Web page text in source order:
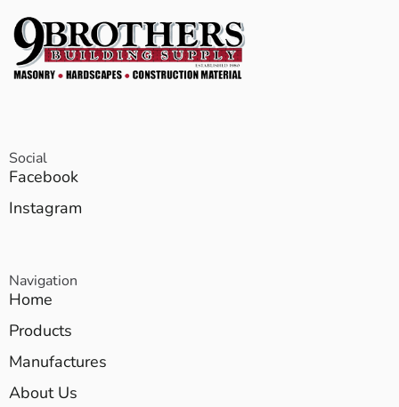
Social
Facebook
Instagram
Navigation
Home
Products
Manufactures
About Us